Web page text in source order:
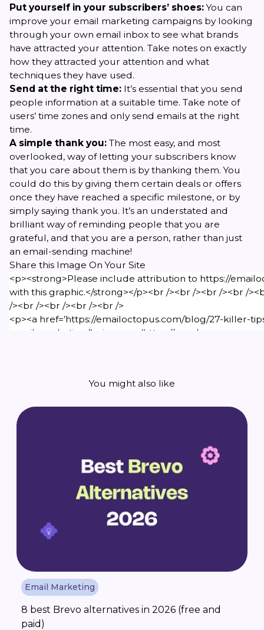
Put yourself in your subscribers’ shoes:You can
improve your email marketing campaigns by looking
through your own email inbox to see what brands
have attracted your attention. Take notes on exactly
how they attracted your attention and what
techniques they have used.
Send at the right time: It’s essential that you send
people information at a suitable time. Take note of
users’ time zones and only send emails at the right
time.
A simple thank you: The most easy, and most
overlooked, way of letting your subscribers know
that you care about them is by thanking them. You
could do this by giving them certain deals or offers
once they have reached a specific milestone, or by
simply saying thank you. It’s an understated and
brilliant way of reminding people that you are
grateful, and that you are a person, rather than just
an email-sending machine!
Share this Image On Your Site
You might also like
Email Marketing
8 best Brevo alternatives in 2026 (free and
paid)